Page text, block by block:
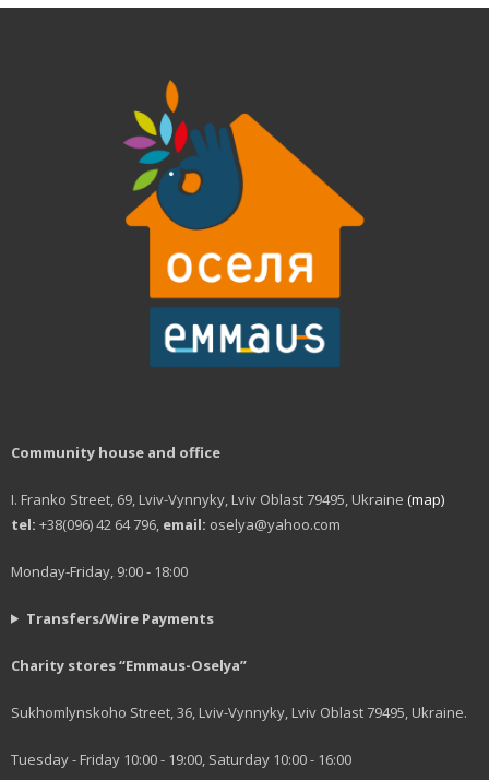
Community house and office
I. Franko Street, 69, Lviv-Vynnyky, Lviv Oblast 79495, Ukraine (map)
tel: +38(096) 42 64 796, email: oselya@yahoo.com
Monday-Friday, 9:00 - 18:00
Transfers/Wire Payments
Charity stores “Emmaus-Oselya”
Sukhomlynskoho Street, 36, Lviv-Vynnyky, Lviv Oblast 79495, Ukraine.
Tuesday - Friday 10:00 - 19:00, Saturday 10:00 - 16:00